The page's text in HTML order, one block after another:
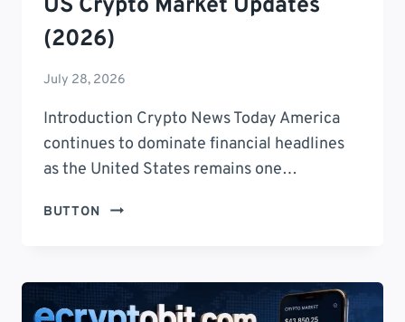
US Crypto Market Updates
(2026)
July 28, 2026
Introduction Crypto News Today America
continues to dominate financial headlines
as the United States remains one…
BUTTON
CRYPTO
BITCOIN,